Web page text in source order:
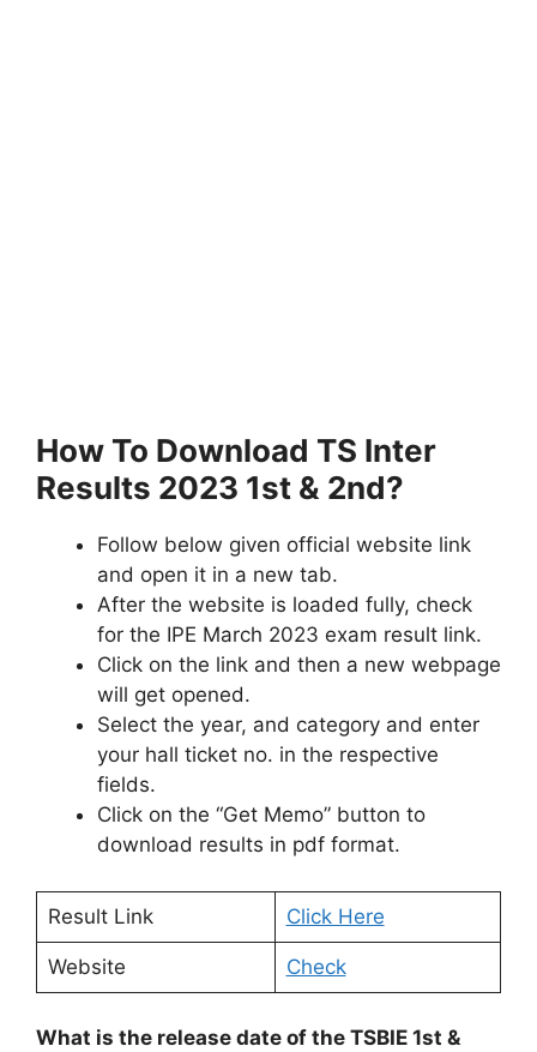
How To Download TS Inter
Results 2023 1st & 2nd?
Follow below given official website link
and open it in a new tab.
After the website is loaded fully, check
for the IPE March 2023 exam result link.
Click on the link and then a new webpage
will get opened.
Select the year, and category and enter
your hall ticket no. in the respective
fields.
Click on the “Get Memo” button to
download results in pdf format.
Result Link Click Here
Website Check
What is the release date of the TSBIE 1st &